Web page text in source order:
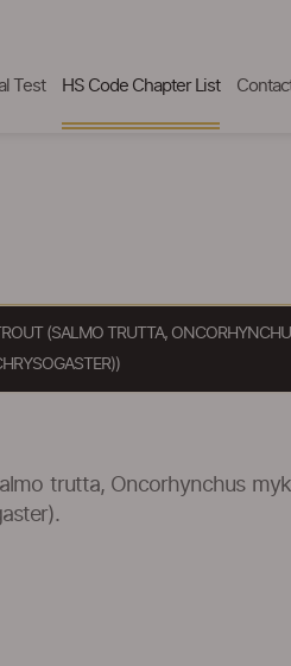
Test HS Code Chapter List
(SALMO TRUTTA,
trutta, Oncorhynchus